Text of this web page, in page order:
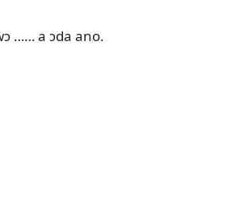
…… a ɔda ano.